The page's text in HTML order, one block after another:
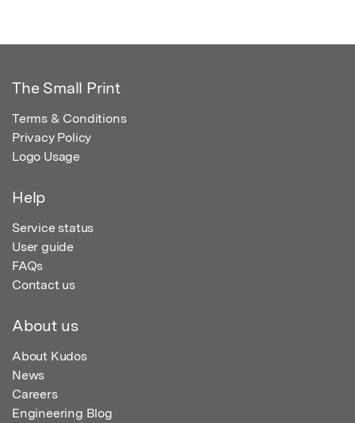
The Small Print
Terms & Conditions
Privacy Policy
Logo Usage
Help
Service status
User guide
FAQs
Contact us
About us
About Kudos
News
Careers
Engineering Blog